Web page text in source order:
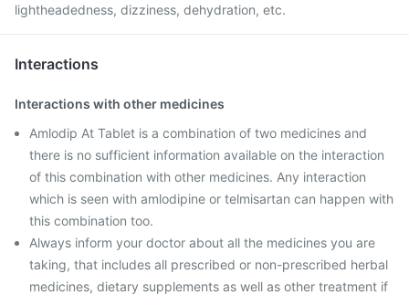
lightheadedness, dizziness, dehydration, etc.
Interactions
Interactions with other medicines
Amlodip At Tablet is a combination of two medicines and
there is no sufficient information available on the interaction
of this combination with other medicines. Any interaction
which is seen with amlodipine or telmisartan can happen with
this combination too.
Always inform your doctor about all the medicines you are
taking, that includes all prescribed or non-prescribed herbal
medicines, dietary supplements as well as other treatment if